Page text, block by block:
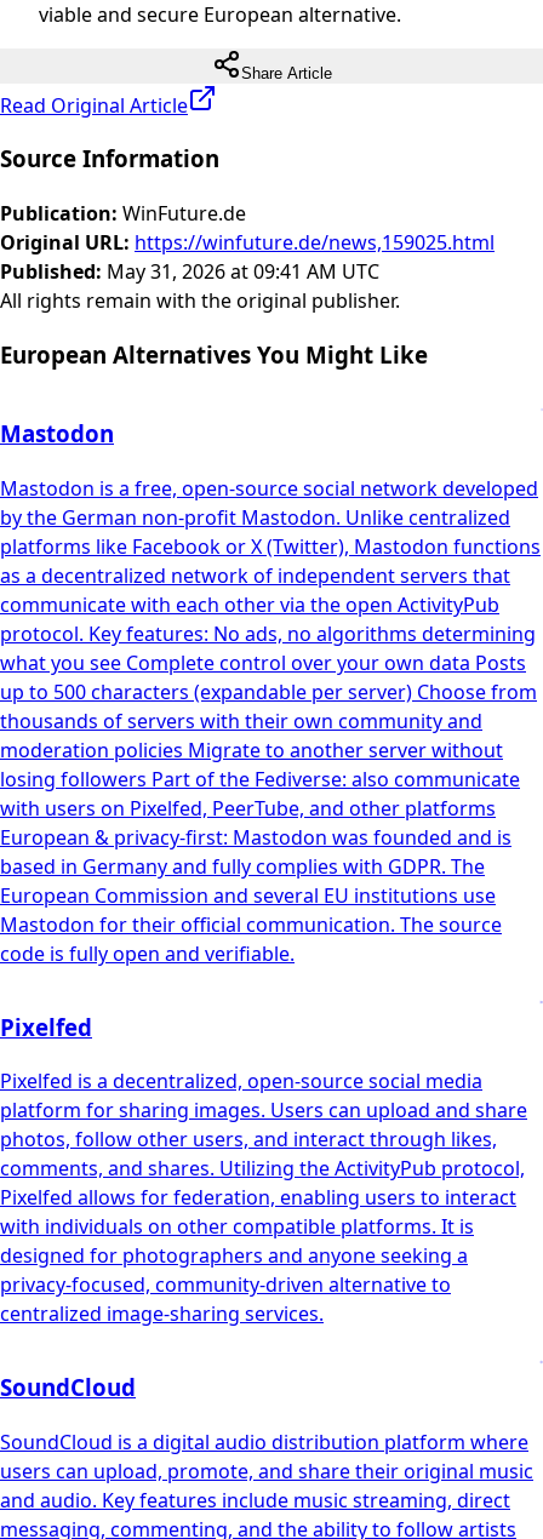
viable and secure European alternative.
Share Article
Read Original Article
Source Information
Publication: WinFuture.de
Original URL: https://winfuture.de/news,159025.html
Published: May 31, 2026 at 09:41 AM UTC
All rights remain with the original publisher.
European Alternatives You Might Like
Mastodon
Mastodon is a free, open-source social network developed
by the German non-profit Mastodon. Unlike centralized
platforms like Facebook or X (Twitter), Mastodon functions
as a decentralized network of independent servers that
communicate with each other via the open ActivityPub
protocol. Key features: No ads, no algorithms determining
what you see Complete control over your own data Posts
up to 500 characters (expandable per server) Choose from
thousands of servers with their own community and
moderation policies Migrate to another server without
losing followers Part of the Fediverse: also communicate
with users on Pixelfed, PeerTube, and other platforms
European & privacy-first: Mastodon was founded and is
based in Germany and fully complies with GDPR. The
European Commission and several EU institutions use
Mastodon for their official communication. The source
code is fully open and verifiable.
Pixelfed
Pixelfed is a decentralized, open-source social media
platform for sharing images. Users can upload and share
photos, follow other users, and interact through likes,
comments, and shares. Utilizing the ActivityPub protocol,
Pixelfed allows for federation, enabling users to interact
with individuals on other compatible platforms. It is
designed for photographers and anyone seeking a
privacy-focused, community-driven alternative to
centralized image-sharing services.
SoundCloud
SoundCloud is a digital audio distribution platform where
users can upload, promote, and share their original music
and audio. Key features include music streaming, direct
messaging, commenting, and the ability to follow artists